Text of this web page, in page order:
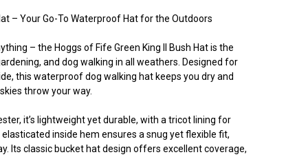
– Your Go-To Waterproof Hat for the Outdoors
– the Hoggs of Fife Green King II Bush Hat is the
and dog walking in all weathers. Designed for
this waterproof dog walking hat keeps you dry and
throw your way.
it’s lightweight yet durable, with a tricot lining for
inside hem ensures a snug yet flexible fit,
Its classic bucket hat design offers excellent coverage,